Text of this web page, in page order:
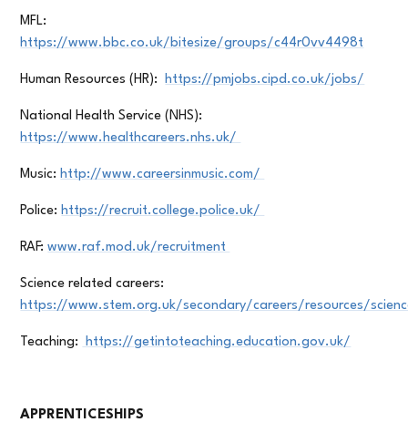
MFL:
https://www.bbc.co.uk/bitesize/groups/c44r0vv4498t
Human Resources (HR): https://pmjobs.cipd.co.uk/jobs/
National Health Service (NHS):
https://www.healthcareers.nhs.uk/
Music: http://www.careersinmusic.com/
Police: https://recruit.college.police.uk/
RAF:www.raf.mod.uk/recruitment
Science related careers:
https://www.stem.org.uk/secondary/careers/resources/
Teaching: https://getintoteaching.education.gov.uk/
APPRENTICESHIPS